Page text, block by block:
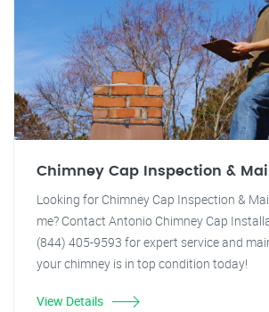
Chimney Cap Inspection &
Looking for Chimney Cap Inspection &
me? Contact Antonio Chimney Cap
(844) 405-9593 for expert service and
your chimney is in top condition today!
View Details